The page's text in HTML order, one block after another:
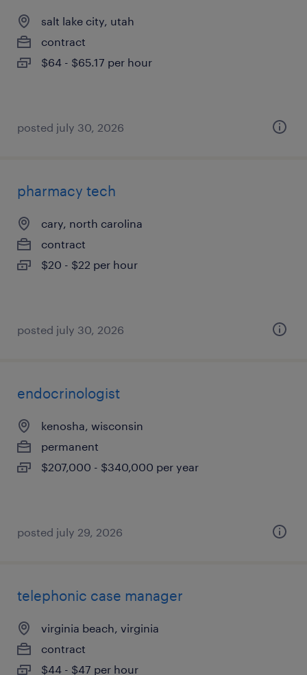
salt lake city, utah
contract
$64 - $65.17 per hour
posted july 30, 2026
pharmacy tech
cary, north carolina
contract
$20 - $22 per hour
posted july 30, 2026
endocrinologist
kenosha, wisconsin
permanent
$207,000 - $340,000 per year
posted july 29, 2026
telephonic case manager
virginia beach, virginia
contract
$44 - $47 per hour